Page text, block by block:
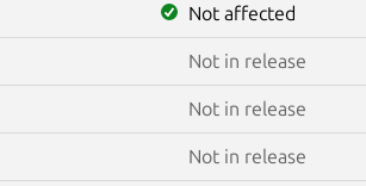
Not affected
Not in release
Not in release
Not in release